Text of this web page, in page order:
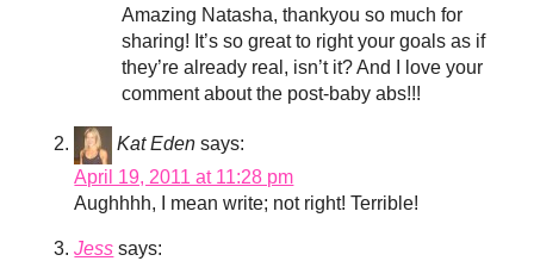
Amazing Natasha, thankyou so much for
sharing! It’s so great to right your goals as if
they’re already real, isn’t it? And I love your
comment about the post-baby abs!!!
Kat Eden says:
April 19, 2011 at 11:28 pm
Aughhhh, I mean write; not right! Terrible!
Jess says: